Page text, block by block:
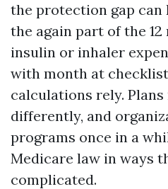
the protection gap
the again part of the
insulin or inhaler
with month at
calculations rely.
differently, and
programs once in a
Medicare law in ways
complicated.